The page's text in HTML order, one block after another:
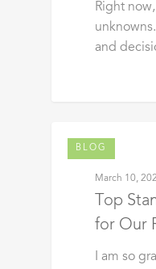
Right
and
BLOG
March 10,
Top
for Our
I am so